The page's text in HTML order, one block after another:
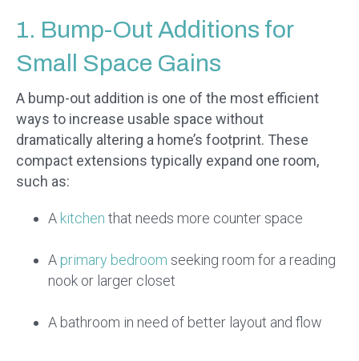
1. Bump-Out Additions for
Small Space Gains
A bump-out addition is one of the most efficient
ways to increase usable space without
dramatically altering a home’s footprint. These
compact extensions typically expand one room,
such as:
A kitchen that needs more counter space
Aprimary bedroom seeking room for a reading
nook or larger closet
A bathroom in need of better layout and flow